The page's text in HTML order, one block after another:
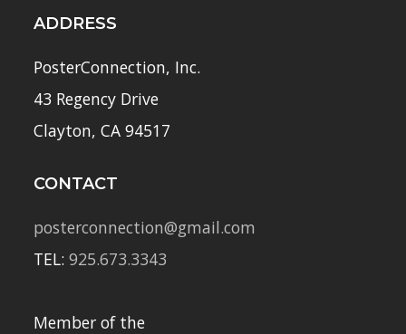
ADDRESS
PosterConnection, Inc.
43 Regency Drive
Clayton, CA 94517
CONTACT
posterconnection@gmail.com
TEL:925.673.3343
Member of the